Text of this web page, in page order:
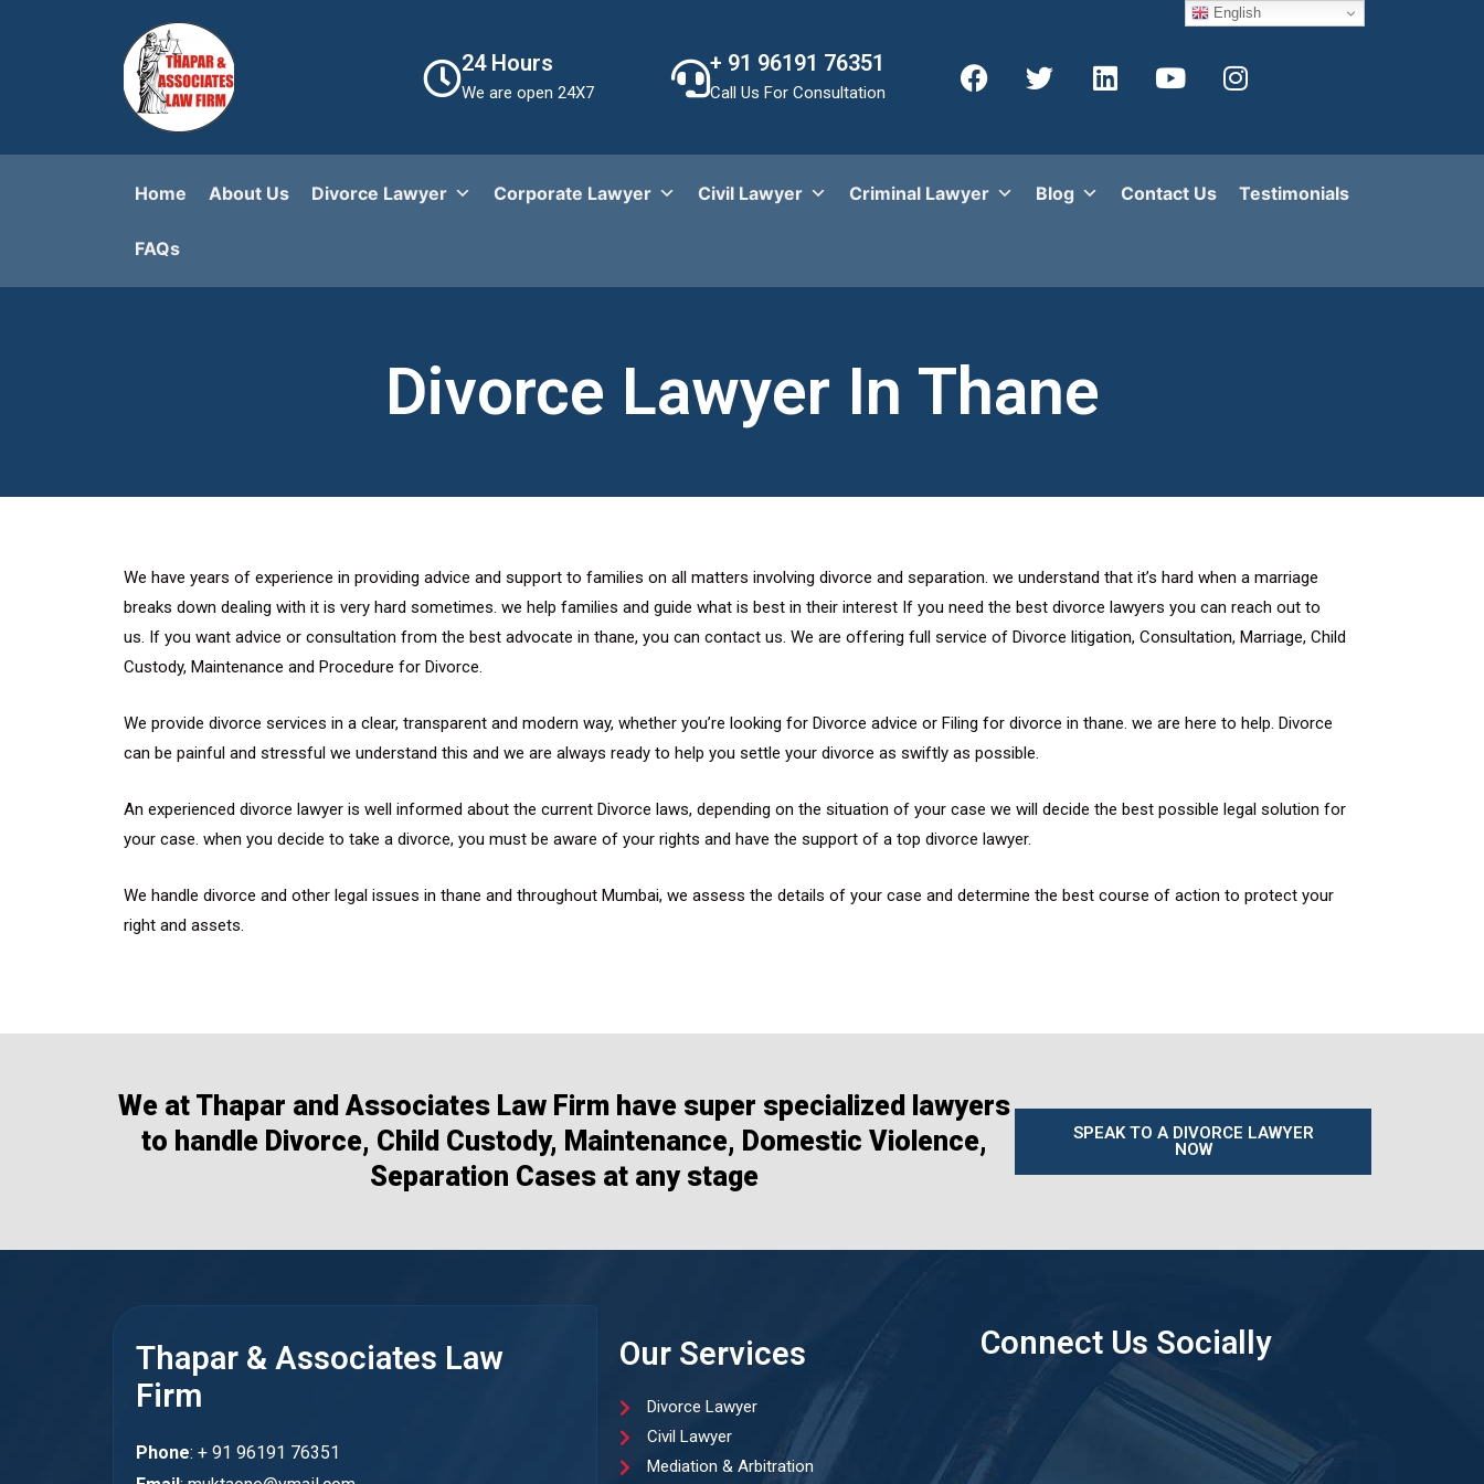
24 Hours
We are open 24X7
+ 91 96191 76351
Call Us For Consultation
Home About Us Divorce Lawyer Corporate Lawyer Civil Lawyer Criminal Lawyer Blog Contact Us Testimonials
FAQs​
Divorce Lawyer In Thane
We have years of experience in providing advice and support to families on all matters involving divorce and separation. we understand that it’s hard when a marriage
breaks down dealing with it is very hard sometimes. we help families and guide what is best in their interest If you need the best divorce lawyers you can reach out to
us. If you want advice or consultation from the best advocate in thane, you can contact us. We are offering full service of Divorce litigation, Consultation, Marriage, Child
Custody, Maintenance and Procedure for Divorce.
We provide divorce services in a clear, transparent and modern way, whether you’re looking for Divorce advice or Filing for divorce in thane. we are here to help. Divorce
can be painful and stressful we understand this and we are always ready to help you settle your divorce as swiftly as possible.
An experienced divorce lawyer is well informed about the current Divorce laws, depending on the situation of your case we will decide the best possible legal solution for
your case. when you decide to take a divorce, you must be aware of your rights and have the support of a top divorce lawyer.
We handle divorce and other legal issues in thane and throughout Mumbai, we assess the details of your case and determine the best course of action to protect your
right and assets.
We at Thapar and Associates Law Firm have super specialized lawyers
to handle Divorce, Child Custody, Maintenance, Domestic Violence,
Separation Cases at any stage
SPEAK TO A DIVORCE LAWYER
NOW
Thapar & Associates Law
Firm
Phone: + 91 96191 76351
Our Services
Divorce Lawyer
Civil Lawyer
Mediation & Arbitration
Connect Us Socially
English